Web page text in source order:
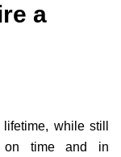
a
while still
on time and in